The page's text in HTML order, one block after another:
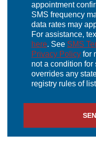
appointment
SMS frequency
data rates may
For assistance,
here. See SMS
Privacy Policy for
not a condition
overrides any
registry rules of